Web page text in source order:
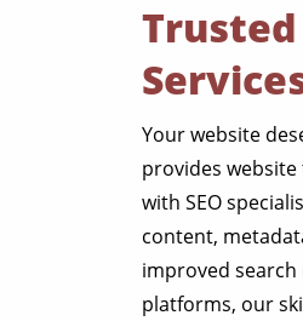
Your website
provides
with SEO
content,
improved
platforms, our